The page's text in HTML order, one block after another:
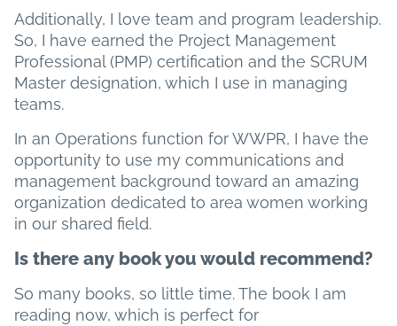
Additionally, I love team and program leadership.
So, I have earned the Project Management
Professional (PMP) certification and the SCRUM
Master designation, which I use in managing
teams.
In an Operations function for WWPR, I have the
opportunity to use my communications and
management background toward an amazing
organization dedicated to area women working
in our shared field.
Is there any book you would recommend?
So many books, so little time. The book I am
reading now, which is perfect for